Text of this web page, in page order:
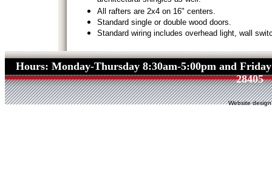
All rafters are 2x4 on 16" centers.
Standard single or double wood doors.
Standard wiring includes overhead light, wall
Hours: Monday-Thursday 8:30am-5:00pm and
28405
Website